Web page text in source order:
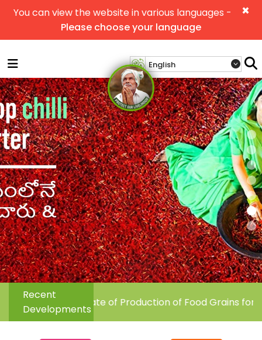
×
You can view the website in various languages -
Please choose your language
PreviousRecent
Developments
Estimate of Production of Food Grains for the